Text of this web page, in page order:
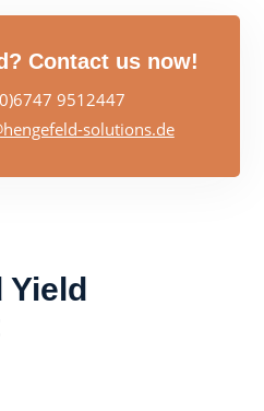
Contact us now!
9512447
solutions.de
Yield